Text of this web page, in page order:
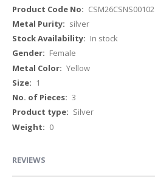
More
Information
CSM26CSNS00102
silver
In stock
Female
Yellow
1
3
Silver
0
REVIEWS